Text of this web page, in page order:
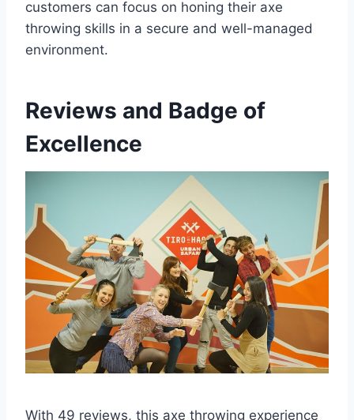
customers can focus on honing their axe
throwing skills in a secure and well-managed
environment.
Reviews and Badge of
Excellence
With 49 reviews, this axe throwing experience